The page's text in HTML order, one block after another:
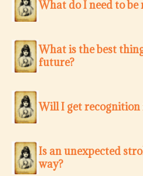
What do I need to be
What is the best
future?
Will I get recognition
Is an unexpected
way?